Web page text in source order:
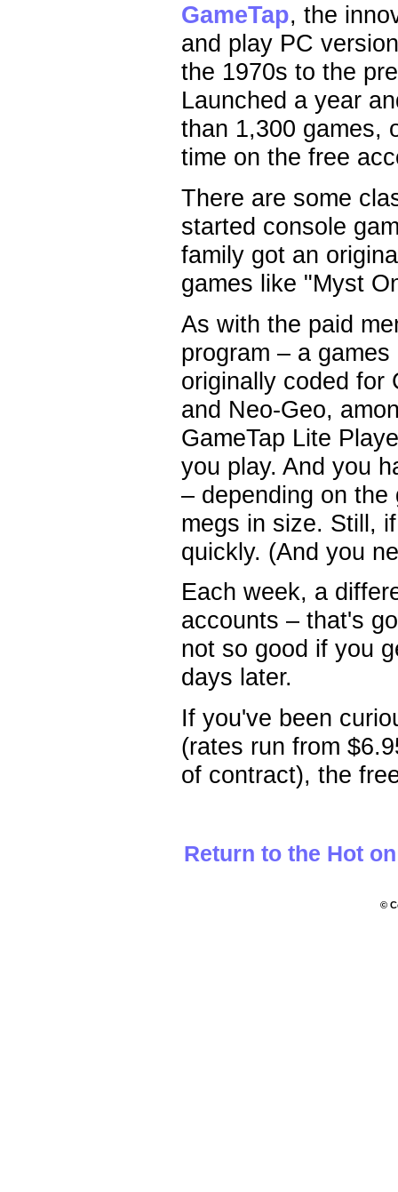
GameTap, the
and play PC
the 1970s to the
Launched a year
than 1,300 games,
time on the free
There are some
started console
family got an
games like "Myst
As with the paid
program – a
originally coded for
and Neo-Geo,
GameTap Lite
you play. And you
– depending on
megs in size. Still,
quickly. (And you
Each week, a
accounts – that's
not so good if you
days later.
If you've been
(rates run from
of contract), the
Return to the Hot
©